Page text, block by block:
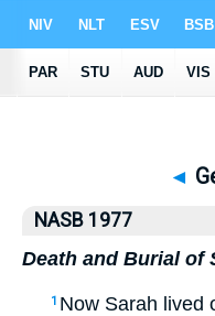
Bible >
◄
NASB 1977
Death and Burial of
1 Now Sarah lived